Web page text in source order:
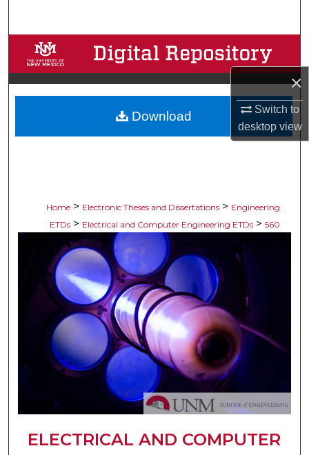
×
Switch to
desktopview
Browse Collections
My Account
About
Home > Electronic Theses and Dissertations > Engineering
ETDs > Electrical and Computer Engineering ETDs > 560
ELECTRICAL AND COMPUTER
Download